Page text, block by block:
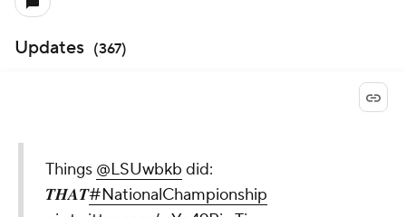
Updates (367)
Things @LSUwbkb did:
𝑻𝑯𝑨𝑻#NationalChampionship